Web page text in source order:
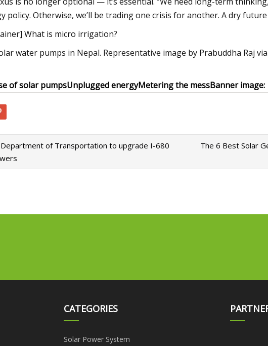
policy. Otherwise, we’ll be trading one crisis for another. A dry
What is micro irrigation?
water pumps in Nepal. Representative image by Prabuddha Raj
of solar pumpsUnplugged energyMetering the messBanner image:
of Transportation to upgrade I-680
The 6 Best Solar
CATEGORIES
Solar Power System